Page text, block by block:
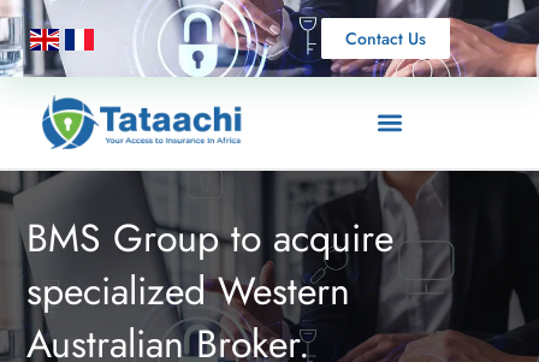
Contact Us
BMS Group to acquire
specialized Western
Australian Broker.